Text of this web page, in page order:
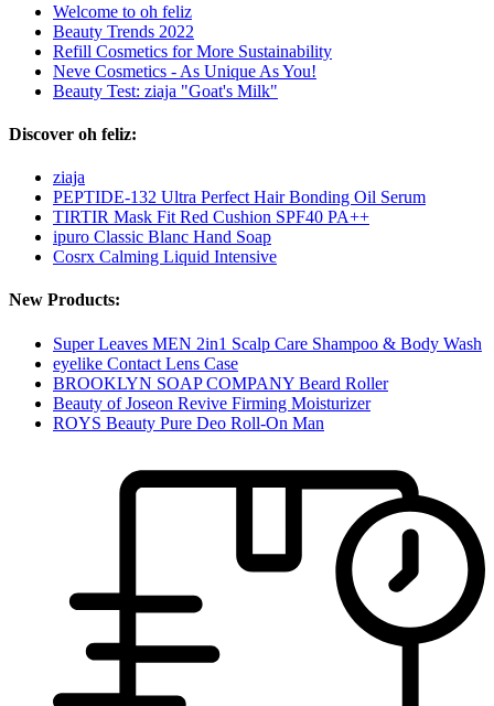
Welcome to oh feliz
Beauty Trends 2022
Refill Cosmetics for More Sustainability
Neve Cosmetics - As Unique As You!
Beauty Test: ziaja "Goat's Milk"
Discover oh feliz:
ziaja
PEPTIDE-132 Ultra Perfect Hair Bonding Oil Serum
TIRTIR Mask Fit Red Cushion SPF40 PA++
ipuro Classic Blanc Hand Soap
Cosrx Calming Liquid Intensive
New Products:
Super Leaves MEN 2in1 Scalp Care Shampoo & Body Wash
eyelike Contact Lens Case
BROOKLYN SOAP COMPANY Beard Roller
Beauty of Joseon Revive Firming Moisturizer
ROYS Beauty Pure Deo Roll-On Man